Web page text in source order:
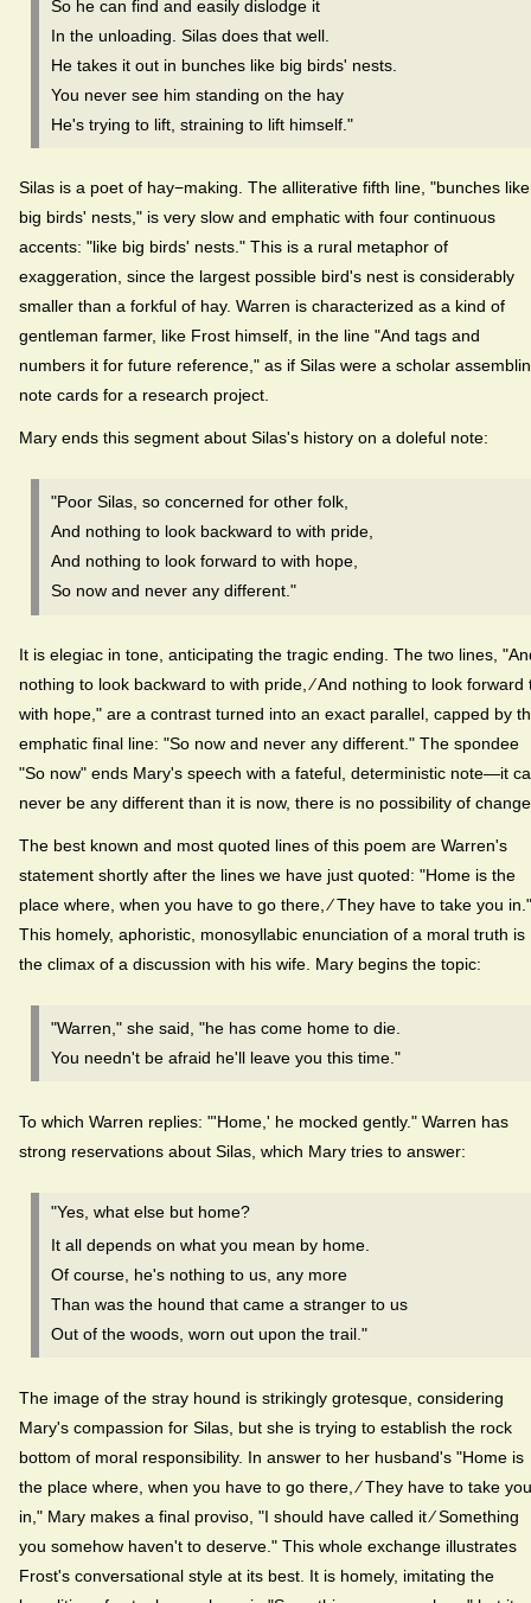
So he can find and easily dislodge it
In the unloading. Silas does that well.
He takes it out in bunches like big birds' nests.
You never see him standing on the hay
He's trying to lift, straining to lift himself."
Silas is a poet of hay−making. The alliterative fifth line, "bunches like
big birds' nests," is very slow and emphatic with four continuous
accents: "like big birds' nests." This is a rural metaphor of
exaggeration, since the largest possible bird's nest is considerably
smaller than a forkful of hay. Warren is characterized as a kind of
gentleman farmer, like Frost himself, in the line "And tags and
numbers it for future reference," as if Silas were a scholar
note cards for a research project.
Mary ends this segment about Silas's history on a doleful note:
"Poor Silas, so concerned for other folk,
And nothing to look backward to with pride,
And nothing to look forward to with hope,
So now and never any different."
It is elegiac in tone, anticipating the tragic ending. The two lines,
nothing to look backward to with pride, ⁄ And nothing to look forward
with hope," are a contrast turned into an exact parallel, capped by
emphatic final line: "So now and never any different." The spondee
"So now" ends Mary's speech with a fateful, deterministic note—it
never be any different than it is now, there is no possibility of
The best known and most quoted lines of this poem are Warren's
statement shortly after the lines we have just quoted: "Home is the
place where, when you have to go there, ⁄ They have to take you in."
This homely, aphoristic, monosyllabic enunciation of a moral truth is
the climax of a discussion with his wife. Mary begins the topic:
"Warren," she said, "he has come home to die.
You needn't be afraid he'll leave you this time."
To which Warren replies: "'Home,' he mocked gently." Warren has
strong reservations about Silas, which Mary tries to answer:
"Yes, what else but home?
It all depends on what you mean by home.
Of course, he's nothing to us, any more
Than was the hound that came a stranger to us
Out of the woods, worn out upon the trail."
The image of the stray hound is strikingly grotesque, considering
Mary's compassion for Silas, but she is trying to establish the rock
bottom of moral responsibility. In answer to her husband's "Home is
the place where, when you have to go there, ⁄ They have to take you
in," Mary makes a final proviso, "I should have called it ⁄ Something
you somehow haven't to deserve." This whole exchange illustrates
Frost's conversational style at its best. It is homely, imitating the